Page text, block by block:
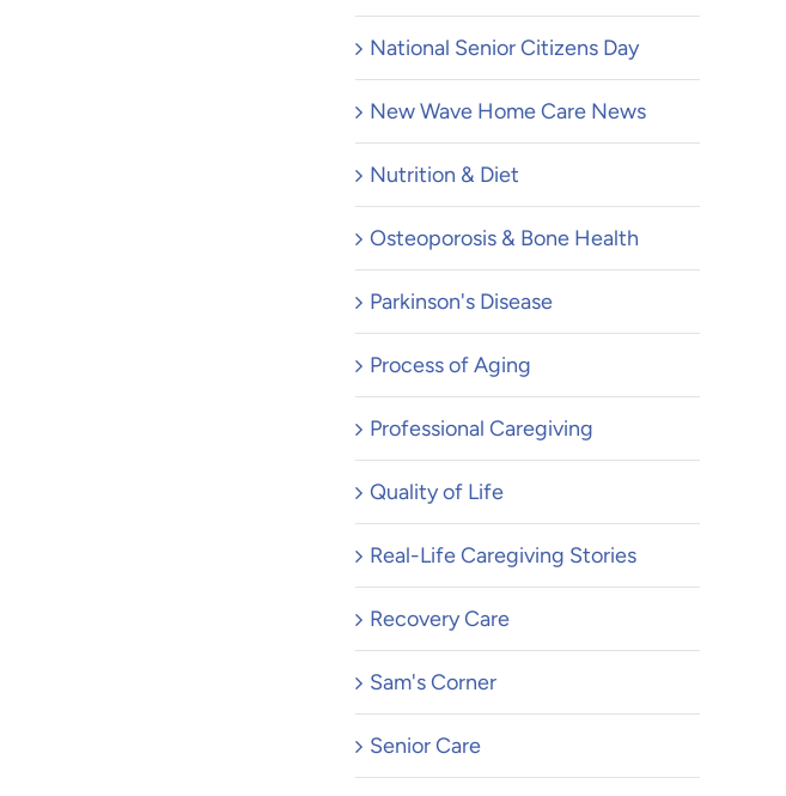
National Senior Citizens Day
New Wave Home Care News
Nutrition & Diet
Osteoporosis & Bone Health
Parkinson's Disease
Process of Aging
Professional Caregiving
Quality of Life
Real-Life Caregiving Stories
Recovery Care
Sam's Corner
Senior Care